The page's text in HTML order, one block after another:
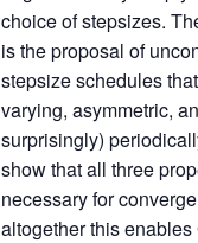
choice of stepsizes.
is the proposal of
stepsize schedules
varying, asymmetric,
surprisingly)
show that all three
necessary for
altogether this